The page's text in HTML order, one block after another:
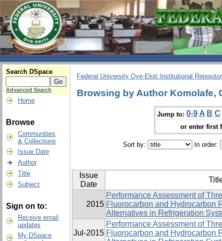
Search DSpace
Advanced Search
Home
Browse
Communities
& Collections
Issue Date
Author
Title
Subject
Sign on to:
Receive email
updates
My DSpace
Federal University Oye-Ekiti Institutional
Browsing by Author Komolafe,
Jump to: 0-9 A B C
or enter first
Sort by: In order:
Issue
Date
2015
Performance Assessment of
Fluorocarbon and Hydrocarbon
Alternatives in Refrigeration
Jul-2015
Performance Assessment of
Fluorocarbon and Hydrocarbon